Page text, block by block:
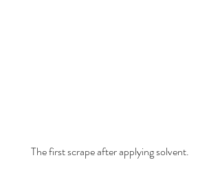
The first scrape after applying solvent.